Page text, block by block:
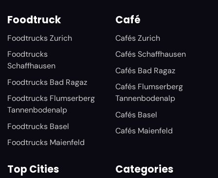
Foodtruck
Foodtrucks Zurich
Foodtrucks
Schaffhausen
Foodtrucks Bad Ragaz
Foodtrucks Flumserberg
Tannenbodenalp
Foodtrucks Basel
Foodtrucks Maienfeld
Café
Cafés Zurich
Cafés Schaffhausen
Cafés Bad Ragaz
Cafés Flumserberg
Tannenbodenalp
Cafés Basel
Cafés Maienfeld
Top Cities Categories